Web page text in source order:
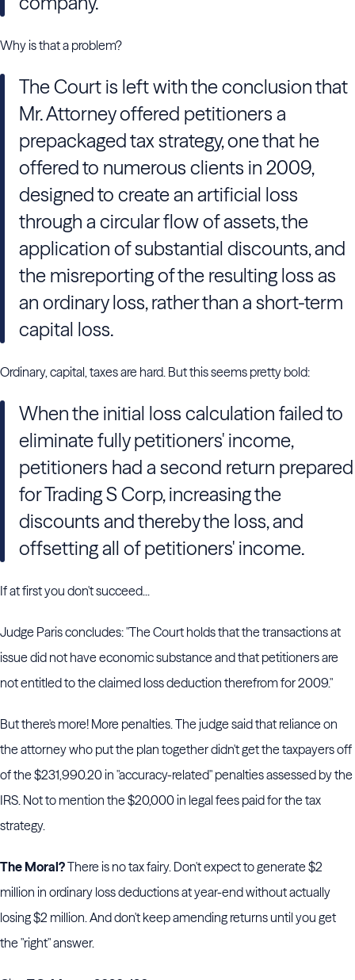
Why is that a problem?
The Court is left with the conclusion that
Mr. Attorney offered petitioners a
prepackaged tax strategy, one that he
offered to numerous clients in 2009,
designed to create an artificial loss
through a circular flow of assets, the
application of substantial discounts, and
the misreporting of the resulting loss as
an ordinary loss, rather than a short-term
capital loss.
Ordinary, capital, taxes are hard. But this seems pretty bold:
When the initial loss calculation failed to
eliminate fully petitioners' income,
petitioners had a second return prepared
for Trading S Corp, increasing the
discounts and thereby the loss, and
offsetting all of petitioners' income.
If at first you don't succeed...
Judge Paris concludes: "The Court holds that the transactions at
issue did not have economic substance and that petitioners are
not entitled to the claimed loss deduction therefrom for 2009."
But there's more! More penalties. The judge said that reliance on
the attorney who put the plan together didn't get the taxpayers off
of the $231,990.20 in "accuracy-related" penalties assessed by the
IRS. Not to mention the $20,000 in legal fees paid for the tax
strategy.
The Moral?There is no tax fairy. Don't expect to generate $2
million in ordinary loss deductions at year-end without actually
losing $2 million. And don't keep amending returns until you get
the "right" answer.